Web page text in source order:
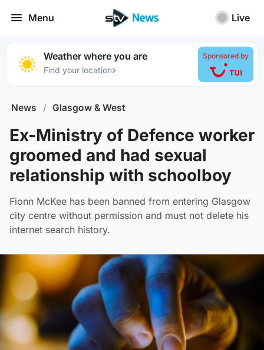
Menu Live
Weather where you are
Find your location›
Sponsored by
News / Glasgow & West
Ex-Ministry of Defence worker
groomed and had sexual
relationship with schoolboy
Fionn McKee has been banned from entering Glasgow
city centre without permission and must not delete his
internet search history.